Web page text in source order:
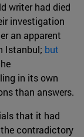
writer had died
investigation
an apparent
Istanbul; but
in its own
than answers.
that it had
contradictory